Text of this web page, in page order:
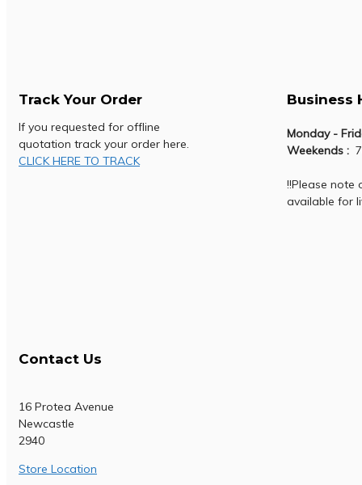
Track Your Order
If you requested for offline
quotation track your order here.
CLICK HERE TO TRACK
Business
Monday -
Weekends :
!!Please note
available for
Contact Us
16 Protea Avenue
Newcastle
2940
Store Location